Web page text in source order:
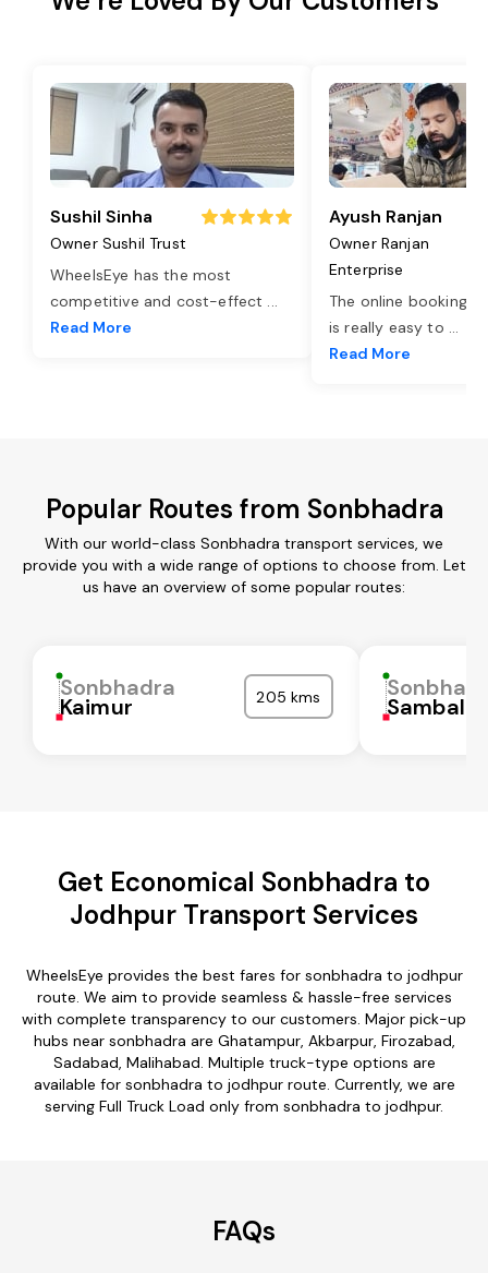
Sushil Sinha
Owner Sushil Trust
WheelsEye has the most
competitive and cost-effect ...
Read More
Ayush Ranjan
Owner Ranjan
Enterprise
The online booking
is really easy to ...
Read More
Popular Routes from Sonbhadra
With our world-class Sonbhadra transport services, we
provide you with a wide range of options to choose from. Let
us have an overview of some popular routes:
Sonbhadra
Kaimur 205 kms
Get Economical Sonbhadra to
Jodhpur Transport Services
WheelsEye provides the best fares for sonbhadra to jodhpur
route. We aim to provide seamless & hassle-free services
with complete transparency to our customers. Major pick-up
hubs near sonbhadra are Ghatampur, Akbarpur, Firozabad,
Sadabad, Malihabad. Multiple truck-type options are
available for sonbhadra to jodhpur route. Currently, we are
serving Full Truck Load only from sonbhadra to jodhpur.
FAQs